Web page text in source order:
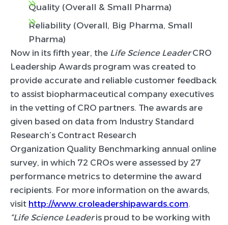
Quality (Overall & Small Pharma)
Reliability (Overall, Big Pharma, Small
Pharma)
Now in its fifth year, the Life Science LeaderCRO
Leadership Awards program was created to
provide accurate and reliable customer feedback
to assist biopharmaceutical company executives
in the vetting of CRO partners. The awards are
given based on data from Industry Standard
Research’s Contract Research
Organization Quality Benchmarking annual online
survey, in which 72 CROs were assessed by 27
performance metrics to determine the award
recipients. For more information on the awards,
visit http://www.croleadershipawards.com.
“Life Science Leaderis proud to be working with